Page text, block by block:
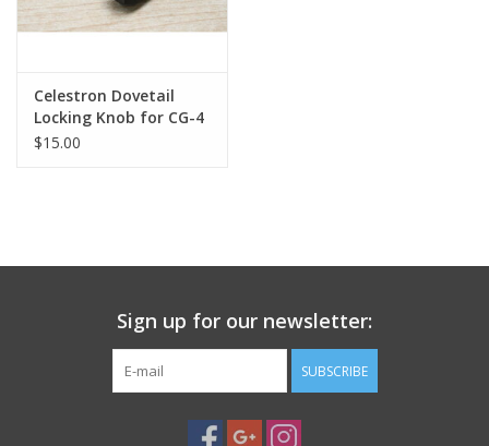
Celestron Dovetail
Locking Knob for CG-4
Saddle Mount
$15.00
Sign up for our newsletter:
SUBSCRIBE